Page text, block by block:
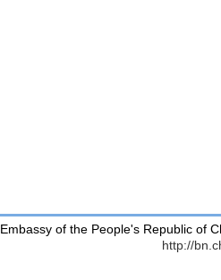
Embassy of the People's Republic of
http://